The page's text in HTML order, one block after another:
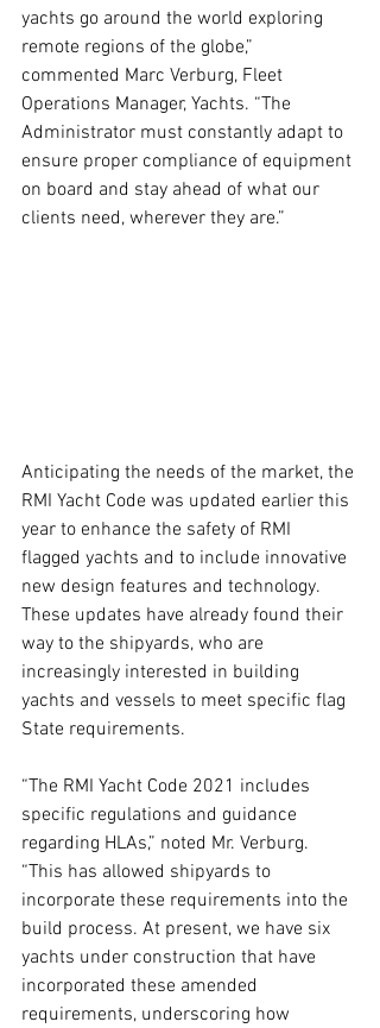
yachts go around the world exploring
remote regions of the globe,”
commented Marc Verburg, Fleet
Operations Manager, Yachts. “The
Administrator must constantly adapt to
ensure proper compliance of equipment
on board and stay ahead of what our
clients need, wherever they are.”
Anticipating the needs of the market, the
RMI Yacht Code was updated earlier this
year to enhance the safety of RMI
flagged yachts and to include innovative
new design features and technology.
These updates have already found their
way to the shipyards, who are
increasingly interested in building
yachts and vessels to meet specific flag
State requirements.
“The RMI Yacht Code 2021 includes
specific regulations and guidance
regarding HLAs,” noted Mr. Verburg.
“This has allowed shipyards to
incorporate these requirements into the
build process. At present, we have six
yachts under construction that have
incorporated these amended
requirements, underscoring how